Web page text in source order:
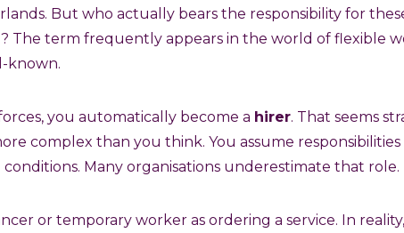
But who actually bears the responsibility for
The term frequently appears in the world of flexible
known.
you automatically become a hirer. That seems
complex than you think. You assume responsibilities
Many organisations underestimate that role.
or temporary worker as ordering a service. In